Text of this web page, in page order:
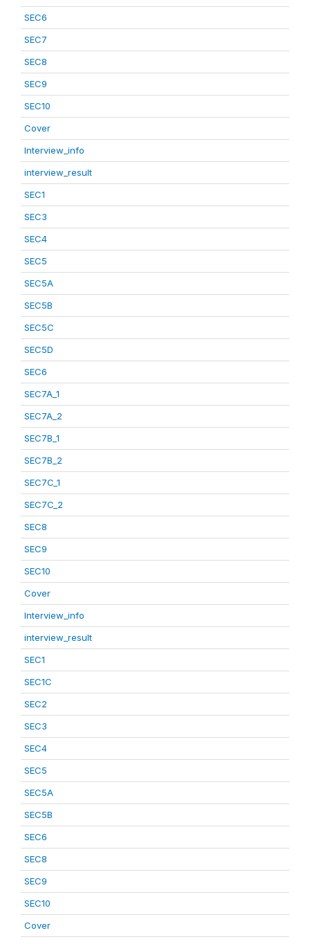
SEC6
SEC7
SEC8
SEC9
SEC10
Cover
Interview_info
interview_result
SEC1
SEC3
SEC4
SEC5
SEC5A
SEC5B
SEC5C
SEC5D
SEC6
SEC7A_1
SEC7A_2
SEC7B_1
SEC7B_2
SEC7C_1
SEC7C_2
SEC8
SEC9
SEC10
Cover
Interview_info
interview_result
SEC1
SEC1C
SEC2
SEC3
SEC4
SEC5
SEC5A
SEC5B
SEC6
SEC8
SEC9
SEC10
Cover